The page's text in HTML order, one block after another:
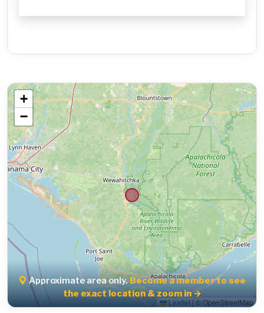
+
−
Leaflet|© OpenStreetMap
Approximate area only.Become a member to see
the exact location & zoom in →